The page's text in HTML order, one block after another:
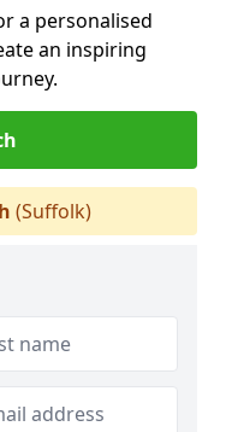
a personalised
an inspiring
(Suffolk)